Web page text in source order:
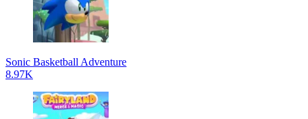
Sonic Basketball Adventure
8.97K